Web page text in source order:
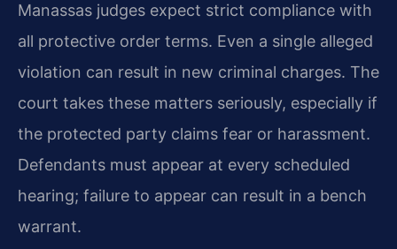
Manassas judges expect strict compliance with
all protective order terms. Even a single alleged
violation can result in new criminal charges. The
court takes these matters seriously, especially if
the protected party claims fear or harassment.
Defendants must appear at every scheduled
hearing; failure to appear can result in a bench
warrant.